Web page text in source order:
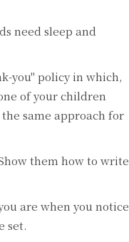
need sleep and
you" policy in which,
of your children
same approach for
them how to write
are when you notice
set.